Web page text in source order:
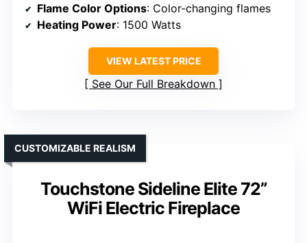
Flame Color Options: Color-changing flames
Heating Power: 1500 Watts
VIEW LATEST PRICE
See Our Full Breakdown
Touchstone Sideline Elite 72”
WiFi Electric Fireplace
CUSTOMIZABLE REALISM